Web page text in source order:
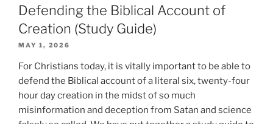
Defending the Biblical Account of
Creation (Study Guide)
MAY 1, 2026
For Christians today, it is vitally important to be able to
defend the Biblical account of a literal six, twenty-four
hour day creation in the midst of so much
misinformation and deception from Satan and science